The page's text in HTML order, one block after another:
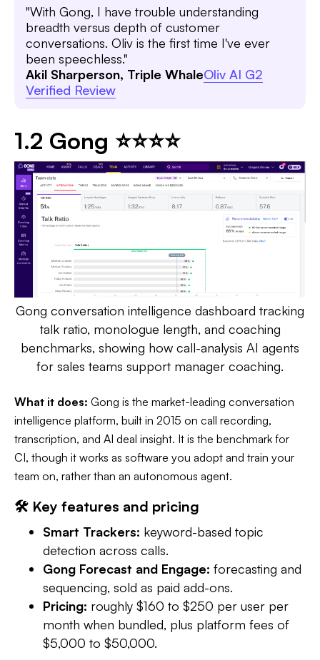
"With Gong, I have trouble understanding
breadth versus depth of customer
conversations. Oliv is the first time I've ever
been speechless."
Akil Sharperson, Triple WhaleOliv AI G2
Verified Review
1.2 Gong ⭐⭐⭐⭐
Gong conversation intelligence dashboard tracking
talk ratio, monologue length, and coaching
benchmarks, showing how call-analysis AI agents
for sales teams support manager coaching.
What it does: Gong is the market-leading conversation
intelligence platform, built in 2015 on call recording,
transcription, and AI deal insight. It is the benchmark for
CI, though it works as software you adopt and train your
team on, rather than an autonomous agent.
🛠️ Key features and pricing
Smart Trackers: keyword-based topic
detection across calls.
Gong Forecast and Engage: forecasting and
sequencing, sold as paid add-ons.
Pricing: roughly $160 to $250 per user per
month when bundled, plus platform fees of
$5,000 to $50,000.